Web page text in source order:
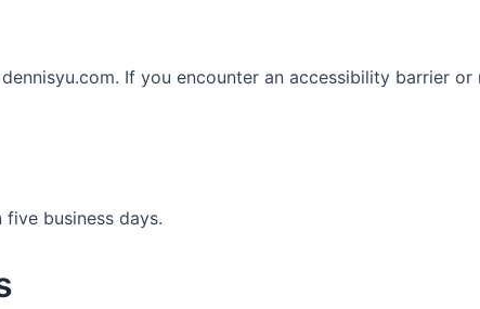
If you encounter an accessibility barrier
business days.